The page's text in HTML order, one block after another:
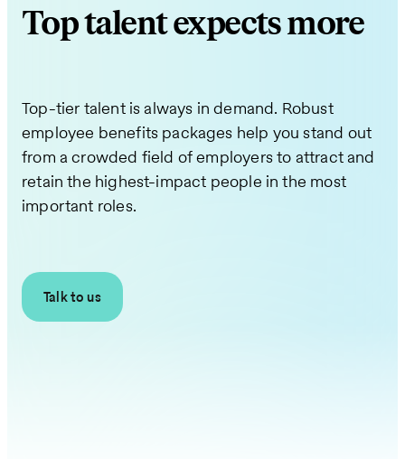
Top talent expects more
Top-tier talent is always in demand. Robust
employee benefits packages help you stand out
from a crowded field of employers to attract and
retain the highest-impact people in the most
important roles.
Talk to us